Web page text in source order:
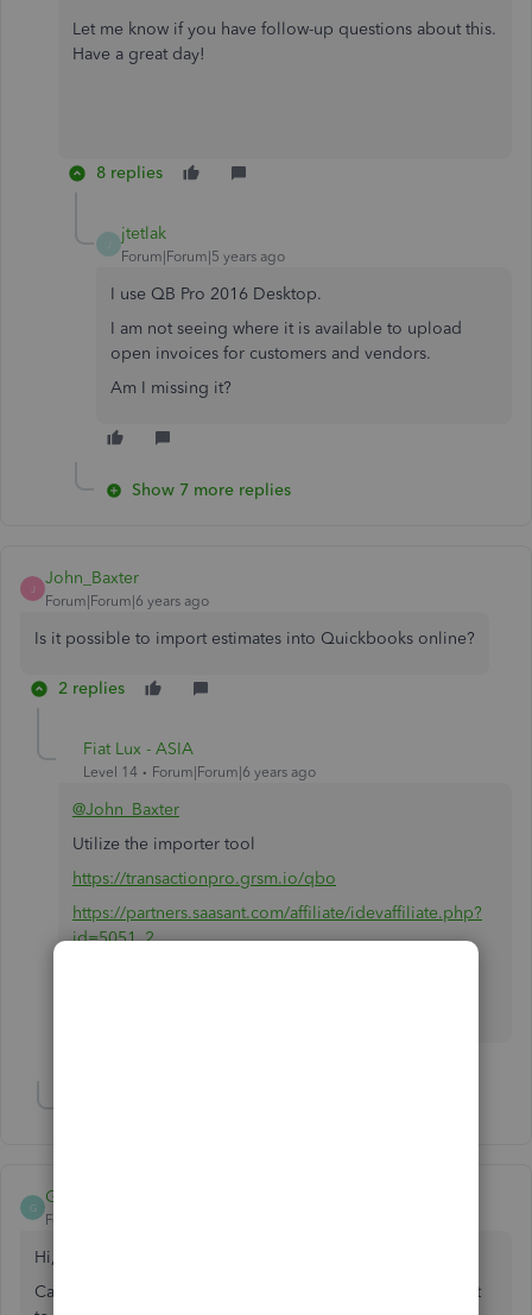
Let me know if you have follow-up questions about this.
Have a great day!
8 replies
jtetlak
Forum|Forum|5 years ago
I use QB Pro 2016 Desktop.
I am not seeing where it is available to upload
open invoices for customers and vendors.
Am I missing it?
Show 7 more replies
J
John_Baxter
Forum|Forum|6 years ago
Is it possible to import estimates into Quickbooks online?
2 replies
Fiat Lux - ASIA
Level 14 Forum|Forum|6 years ago
@John_Baxter
Utilize the importer tool
https://transactionpro.grsm.io/qbo
https://partners.saasant.com/affiliate/idevaffiliate.php?
id=5051_2
G
Gekko
Forum|Forum|6 years ago
Hi,
Can I change the MAP Fields on QB? When I import I want